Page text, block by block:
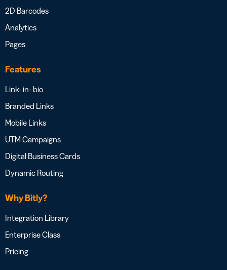
2D Barcodes
Analytics
Pages
Features
Link- in- bio
Branded Links
Mobile Links
UTM Campaigns
Digital Business Cards
Dynamic Routing
Why Bitly?
Integration Library
Enterprise Class
Pricing